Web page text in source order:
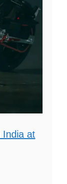
India at